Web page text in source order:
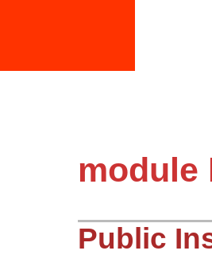
module
Public